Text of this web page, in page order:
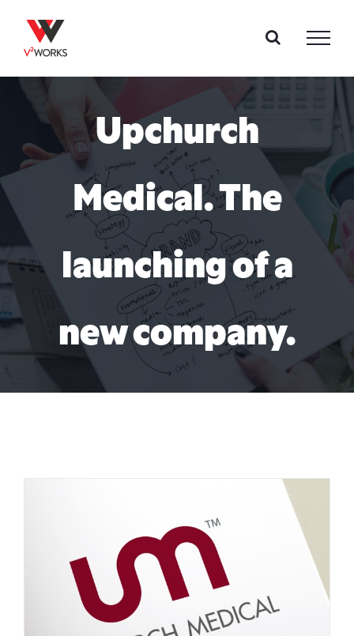
content
Upchurch
Medical. The
launching of a
new company.